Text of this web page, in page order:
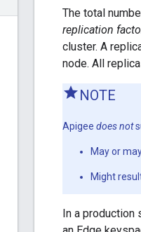
The total
replication
cluster. A
node. All
NOTE
Apigee does not
May or
Might
In a production